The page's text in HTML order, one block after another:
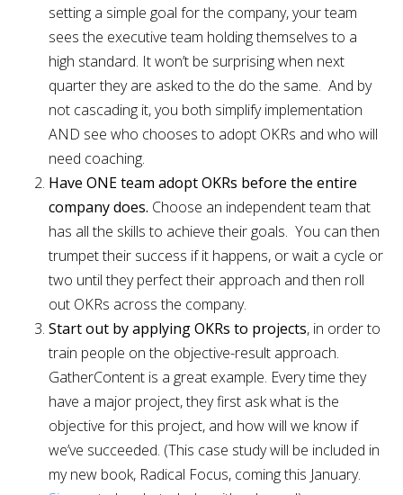
setting a simple goal for the company, your team
sees the executive team holding themselves to a
high standard. It won’t be surprising when next
quarter they are asked to the do the same. And by
not cascading it, you both simplify implementation
AND see who chooses to adopt OKRs and who will
need coaching.
Have ONE team adopt OKRs before the entire
company does. Choose an independent team that
has all the skills to achieve their goals. You can then
trumpet their success if it happens, or wait a cycle or
two until they perfect their approach and then roll
out OKRs across the company.
Start out by applying OKRs to projects, in order to
train people on the objective-result approach.
GatherContent is a great example. Every time they
have a major project, they first ask what is the
objective for this project, and how will we know if
we’ve succeeded. (This case study will be included in
my new book, Radical Focus, coming this January.